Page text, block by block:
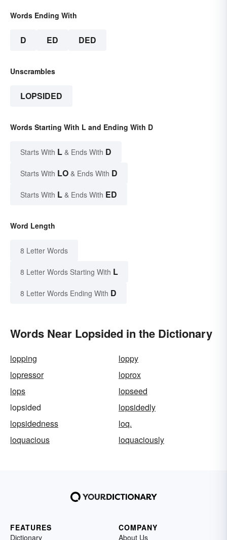
Words Ending With
D ED DED
Unscrambles
LOPSIDED
Words Starting With L and Ending With D
Starts With L & Ends With D
Starts With LO & Ends With D
Starts With L & Ends With ED
Word Length
8 Letter Words
8 Letter Words Starting With L
8 Letter Words Ending With D
Words Near Lopsided in the Dictionary
lopping
loppy
lopressor
loprox
lops
lopseed
lopsided
lopsidedly
lopsidedness
loq.
loquacious
loquaciously
FEATURES
Dictionary
COMPANY
About Us